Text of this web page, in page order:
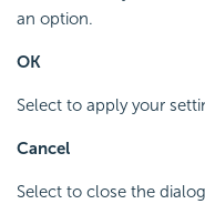
an option.
OK
Select to apply your
Cancel
Select to close the